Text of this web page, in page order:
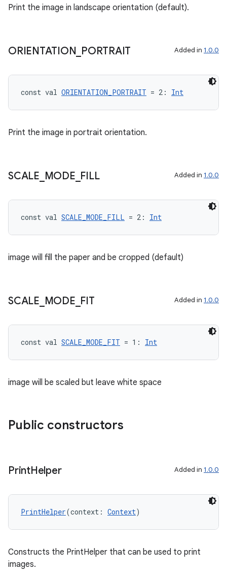
Print the image in landscape orientation (default).
ORIENTATION PORTRAIT Added in 1.0.0
const val ORIENTATION_PORTRAIT = 2: Int
Print the image in portrait orientation.
SCALE MODE FILL Added in 1.0.0
const val SCALE_MODE_FILL = 2: Int
image will fill the paper and be cropped (default)
SCALE MODE FIT Added in 1.0.0
const val SCALE_MODE_FIT = 1: Int
image will be scaled but leave white space
Public constructors
PrintHelper Added in 1.0.0
PrintHelper(context: Context)
Constructs the PrintHelper that can be used to print
images.